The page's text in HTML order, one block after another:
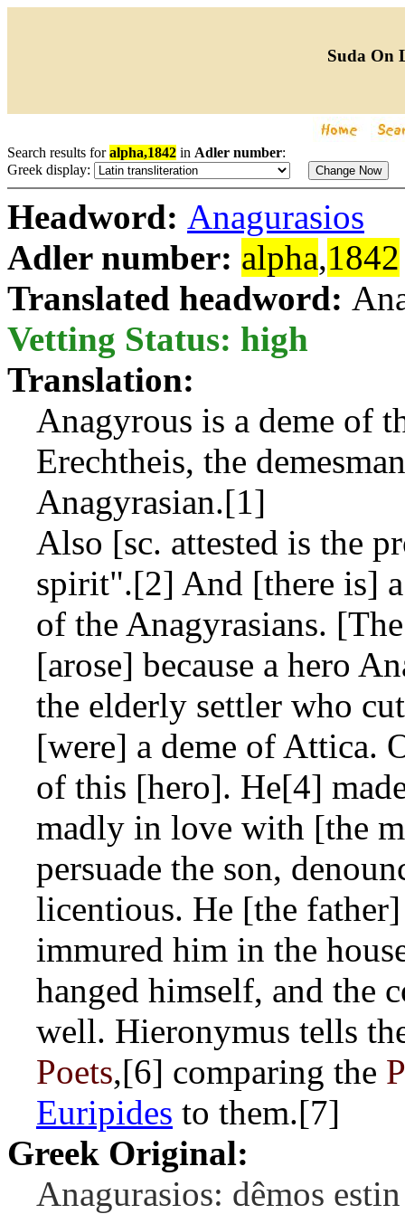
Suda On
Search results foralpha,1842 in Adler number:
Greek display:
Headword: Anagurasios
Adler number: alpha,1842
Translated headword:
Vetting Status: high
Translation:
Anagyrous is a deme of
Erechtheis, the
Anagyrasian.[1]
Also [sc. attested is the
spirit".[2] And [there is]
of the Anagyrasians.
[arose] because a hero
the elderly settler who
[were] a deme of Attica.
of this [hero]. He[4]
madly in love with [the
persuade the son,
licentious. He [the
immured him in the
hanged himself, and the
well. Hieronymus tells
Poets,[6] comparing the
Euripides to them.[7]
Greek Original:
Anagurasios: dêmos